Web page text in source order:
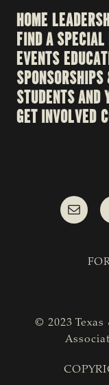
HOME
FIND A SPECIAL
EVENTS
STUDENTS AND
GET INVOLVED
© 2023